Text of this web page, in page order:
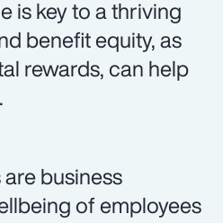
is key to a thriving
benefit equity, as
rewards, can help
business
of employees